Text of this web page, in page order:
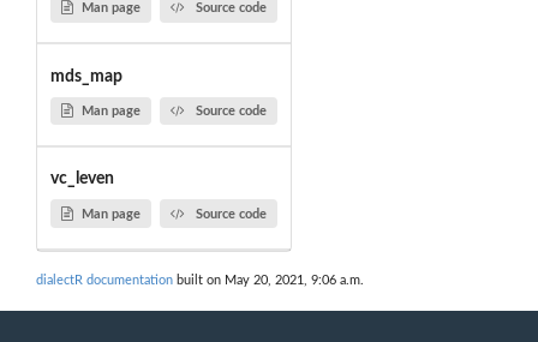
Man page Source code
mds_map
Man page Source code
vc_leven
Man page Source code
dialectR documentation built on May 20, 2021, 9:06 a.m.